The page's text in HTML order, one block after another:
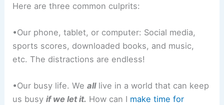
Here are three common culprits:
•Our phone, tablet, or computer: Social media,
sports scores, downloaded books, and music,
etc. The distractions are endless!
•Our busy life. Wealllive in a world that can keep
us busyif we let it. How can I make time for